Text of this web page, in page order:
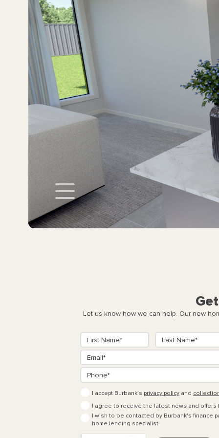
Let us know how we can help. Our new
I accept Burbank’s privacy policy and
I agree to receive the latest news and offers
I wish to be contacted by Burbank's finance
home lending specialist.